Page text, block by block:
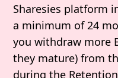
Sharesies platform
a minimum of 24
you withdraw more
they mature) from
during the